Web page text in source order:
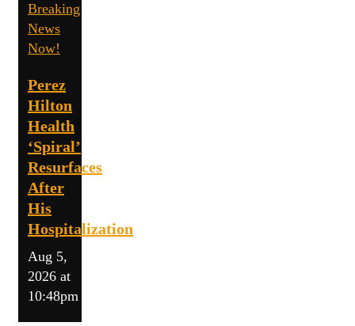
Breaking
News
Now!
Perez
Hilton
Health
‘Spiral’
Resurfaces
After
His
Hospitalization
Aug 5,
2026 at
10:48pm